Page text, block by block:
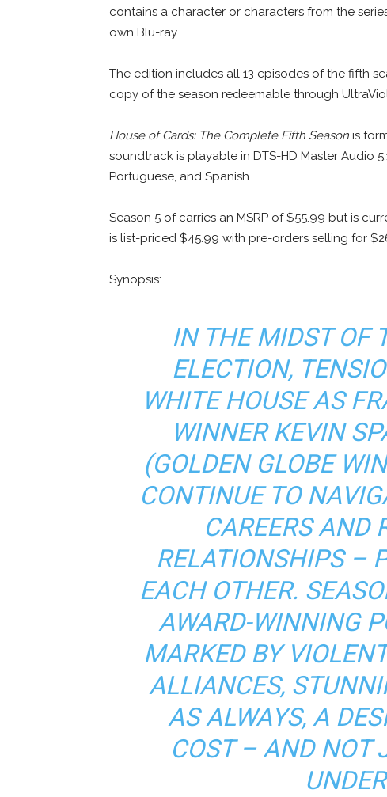
contains a character or characters from the
own Blu-ray.
The edition includes all 13 episodes of the fifth
copy of the season redeemable through
House of Cards: The Complete Fifth Season is
soundtrack is playable in DTS-HD Master Audio
Portuguese, and Spanish.
Season 5 of carries an MSRP of $55.99 but is
is list-priced $45.99 with pre-orders selling for
Synopsis:
IN THE MIDST OF
ELECTION,
WHITE HOUSE AS
WINNER KEVIN
(GOLDEN GLOBE
CONTINUE TO
CAREERS AND
RELATIONSHIPS –
EACH OTHER.
AWARD-WINNING
MARKED BY
ALLIANCES,
AS ALWAYS, A
COST – AND NOT